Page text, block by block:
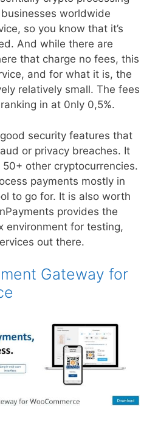
worldwide
so you know that it’s
And while there are
that charge no fees, this
and for what it is, the
relatively small. The fees
in at 0nly 0,5%.
security features that
or privacy breaches. It
other cryptocurrencies.
payments mostly in
to go for. It is also worth
provides the
environment for testing,
out there.
Gateway for